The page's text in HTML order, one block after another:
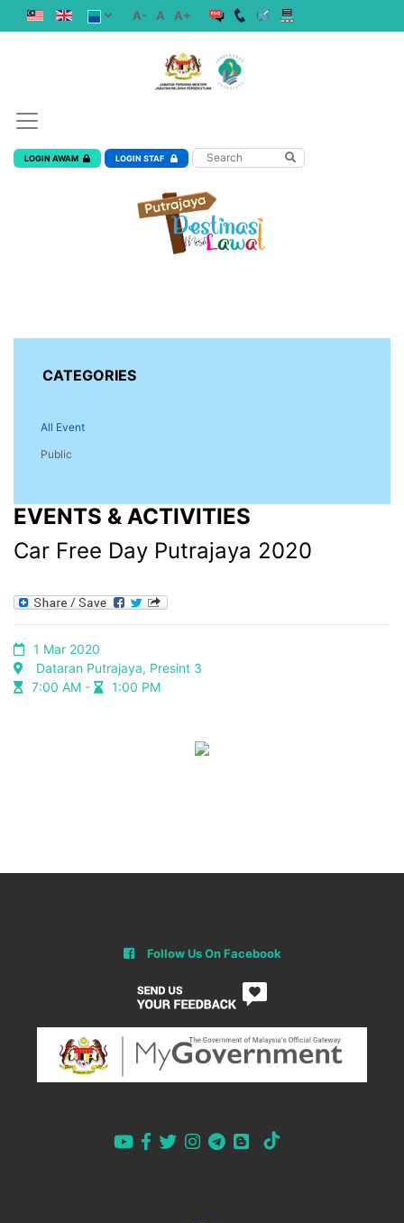
A- A A+
LOGIN AWAM LOGIN STAF
CATEGORIES
All Event
Public
EVENTS & ACTIVITIES
Car Free Day Putrajaya 2020
1 Mar 2020
Dataran Putrajaya, Presint 3
7:00 AM -
1:00 PM
Follow Us On Facebook